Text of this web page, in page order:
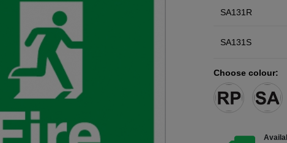
SA131R
SA131S
Choose colour: